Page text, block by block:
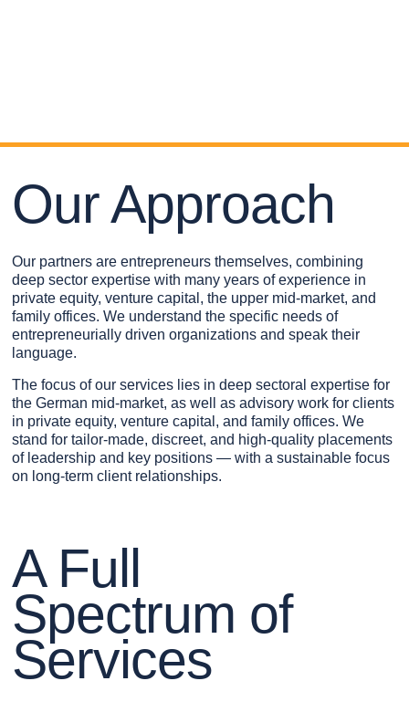
Our Approach
Our partners are entrepreneurs themselves, combining
deep sector expertise with many years of experience in
private equity, venture capital, the upper mid-market, and
family offices. We understand the specific needs of
entrepreneurially driven organizations and speak their
language.
The focus of our services lies in deep sectoral expertise for
the German mid-market, as well as advisory work for clients
in private equity, venture capital, and family offices. We
stand for tailor-made, discreet, and high-quality placements
of leadership and key positions — with a sustainable focus
on long-term client relationships.
A Full
Spectrum of
Services